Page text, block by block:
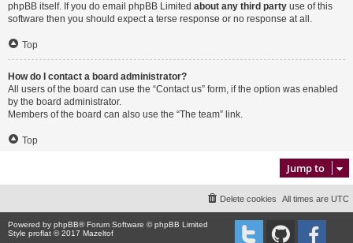
phpBB itself. If you do email phpBB Limited about any third party use of this
software then you should expect a terse response or no response at all.
Top
How do I contact a board administrator?
All users of the board can use the “Contact us” form, if the option was enabled
by the board administrator.
Members of the board can also use the “The team” link.
Top
Jump to
All times are UTC
Delete cookies
Powered by phpBB® Forum Software © phpBB Limited
Style proflat © 2017 Mazeltof